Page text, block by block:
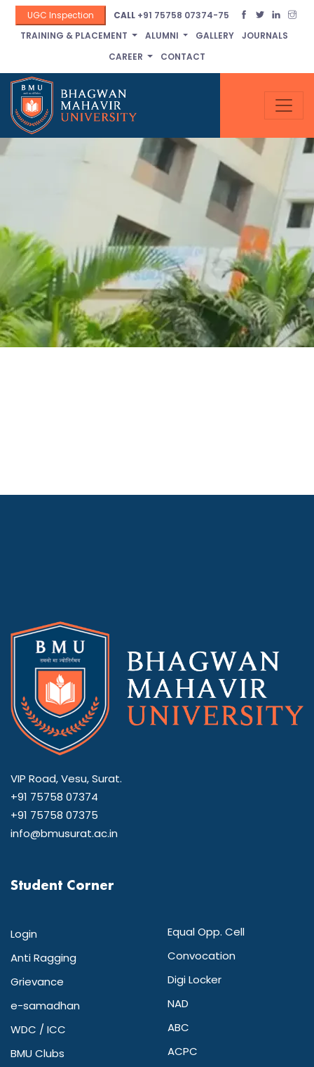
UGC Inspection CALL+91 75758 07374-75
TRAINING & PLACEMENT
ALUMNI GALLERY
JOURNALS
CAREER
CONTACT
VIP Road, Vesu, Surat.
+91 75758 07374
+91 75758 07375
info@bmusurat.ac.in
Student Corner
Login
Anti Ragging
Grievance
e-samadhan
WDC / ICC
BMU Clubs
Equal Opp. Cell
Convocation
Digi Locker
NAD
ABC
ACPC